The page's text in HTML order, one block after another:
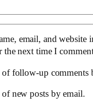
email, and website
the next time I
follow-up comments
new posts by email.